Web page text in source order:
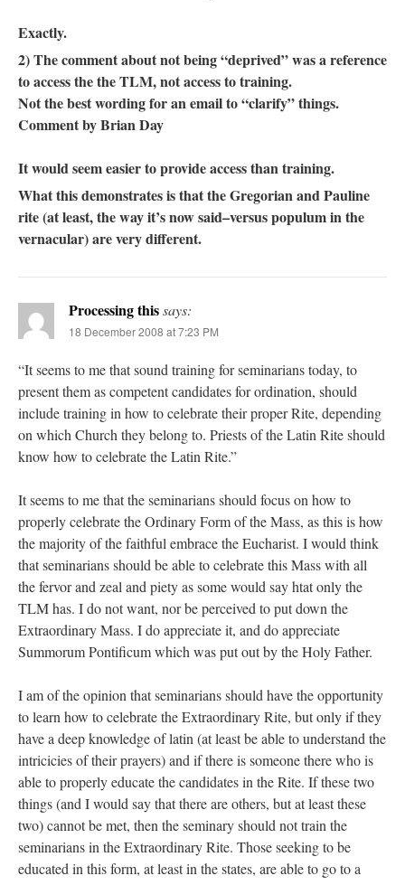
Exactly.
2) The comment about not being “deprived” was a reference
to access the the TLM, not access to training.
Not the best wording for an email to “clarify” things.
Comment by Brian Day
It would seem easier to provide access than training.
What this demonstrates is that the Gregorian and Pauline
rite (at least, the way it’s now said–versus populum in the
vernacular) are very different.
Processing thissays:
18 December 2008 at 7:23 PM
“It seems to me that sound training for seminarians today, to
present them as competent candidates for ordination, should
include training in how to celebrate their proper Rite, depending
on which Church they belong to. Priests of the Latin Rite should
know how to celebrate the Latin Rite.”
It seems to me that the seminarians should focus on how to
properly celebrate the Ordinary Form of the Mass, as this is how
the majority of the faithful embrace the Eucharist. I would think
that seminarians should be able to celebrate this Mass with all
the fervor and zeal and piety as some would say htat only the
TLM has. I do not want, nor be perceived to put down the
Extraordinary Mass. I do appreciate it, and do appreciate
Summorum Pontificum which was put out by the Holy Father.
I am of the opinion that seminarians should have the opportunity
to learn how to celebrate the Extraordinary Rite, but only if they
have a deep knowledge of latin (at least be able to understand the
intricicies of their prayers) and if there is someone there who is
able to properly educate the candidates in the Rite. If these two
things (and I would say that there are others, but at least these
two) cannot be met, then the seminary should not train the
seminarians in the Extraordinary Rite. Those seeking to be
educated in this form, at least in the states, are able to go to a